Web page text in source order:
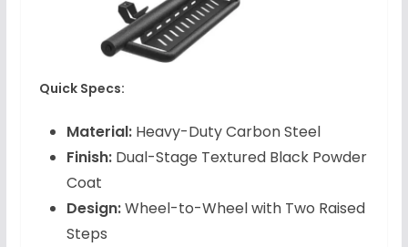
Quick Specs:
Material:Heavy-Duty Carbon Steel
Finish:Dual-Stage Textured Black Powder
Coat
Design:Wheel-to-Wheel with Two Raised
Steps